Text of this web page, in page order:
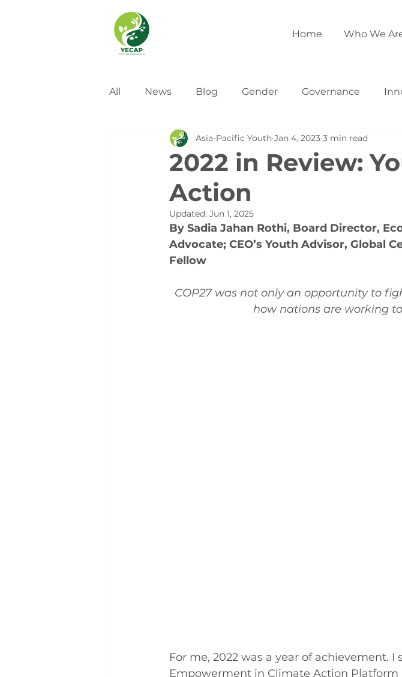
Home Who We
All News Blog Gender Governance
2022 in Review:
Action
Asia-Pacific Youth Jan 4, 2023 3 min read
Updated: Jun 1, 2025
By Sadia Jahan Rothi, Board Director,
Advocate; CEO’s Youth Advisor, Global
Fellow
COP27 was not only an opportunity to
how nations are working
For me, 2022 was a year of achievement.
Empowerment in Climate Action Platform